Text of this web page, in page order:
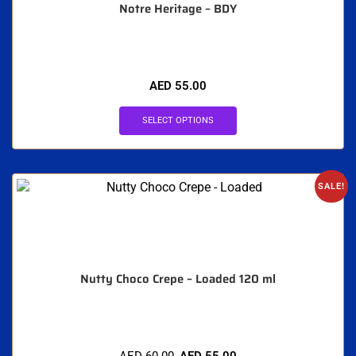
Notre Heritage – BDY
AED 55.00
SELECT OPTIONS
SALE!
Nutty Choco Crepe – Loaded 120 ml